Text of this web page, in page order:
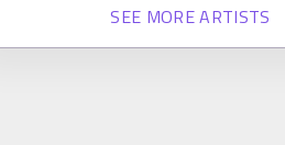
SEE MORE ARTISTS